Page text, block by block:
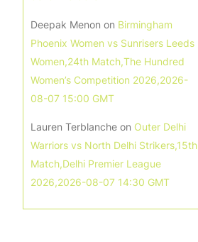
Deepak Menon on Birmingham
Phoenix Women vs Sunrisers Leeds
Women,24th Match,The Hundred
Women’s Competition 2026,2026-
08-07 15:00 GMT
Lauren Terblanche on Outer Delhi
Warriors vs North Delhi Strikers,15th
Match,Delhi Premier League
2026,2026-08-07 14:30 GMT